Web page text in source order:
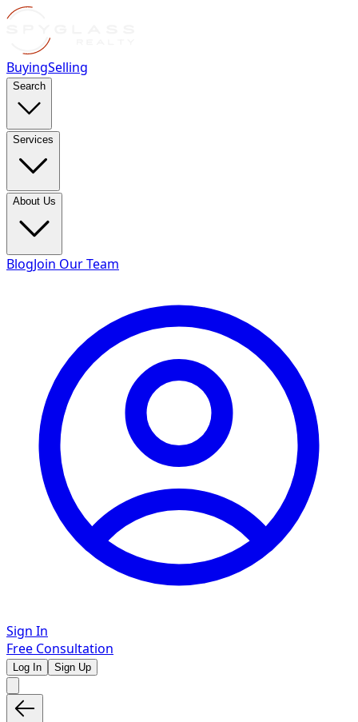
BuyingSelling
Search
Services
About Us
BlogJoin Our Team
Sign In
Free Consultation
Log In Sign Up